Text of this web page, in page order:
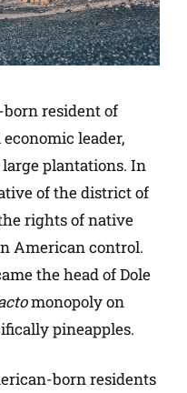
born resident of
leader,
plantations. In
of the district of
rights of native
American control.
the head of Dole
monopoly on
pineapples.
born residents